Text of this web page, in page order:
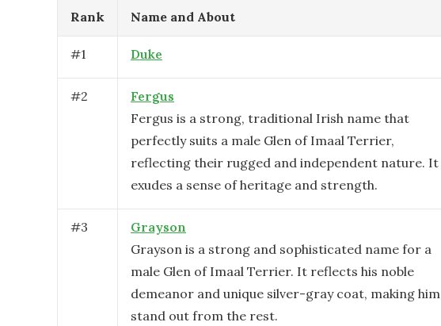
Rank Name and About
#1 Duke
#2
Fergus
Fergus is a strong, traditional Irish name that
perfectly suits a male Glen of Imaal Terrier,
reflecting their rugged and independent nature. It
exudes a sense of heritage and strength.
#3
Grayson
Grayson is a strong and sophisticated name for a
male Glen of Imaal Terrier. It reflects his noble
demeanor and unique silver-gray coat, making him
stand out from the rest.